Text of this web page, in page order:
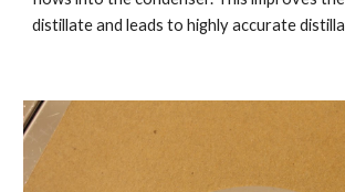
distillate and leads to highly accurate